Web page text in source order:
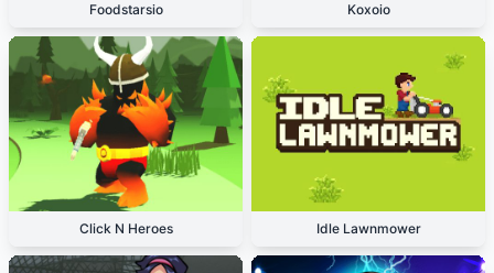
Foodstarsio Koxoio
Click N Heroes Idle Lawnmower